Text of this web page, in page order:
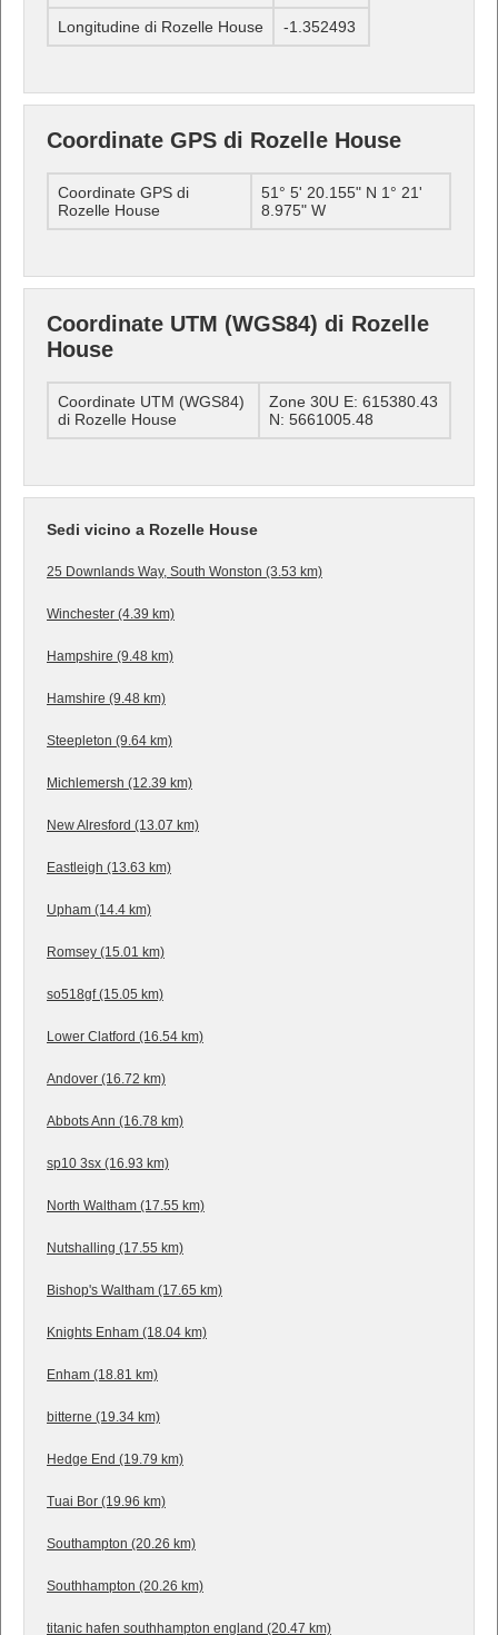
Longitudine di Rozelle House -1.352493
Coordinate GPS di Rozelle House
Coordinate GPS di
Rozelle House
51° 5' 20.155" N 1° 21'
8.975" W
Coordinate UTM (WGS84) di Rozelle
House
Coordinate UTM (WGS84)
di Rozelle House
Zone 30U E: 615380.43
N: 5661005.48
Sedi vicino a Rozelle House
25 Downlands Way, South Wonston (3.53 km)
Winchester (4.39 km)
Hampshire (9.48 km)
Hamshire (9.48 km)
Steepleton (9.64 km)
Michlemersh (12.39 km)
New Alresford (13.07 km)
Eastleigh (13.63 km)
Upham (14.4 km)
Romsey (15.01 km)
so518gf (15.05 km)
Lower Clatford (16.54 km)
Andover (16.72 km)
Abbots Ann (16.78 km)
sp10 3sx (16.93 km)
North Waltham (17.55 km)
Nutshalling (17.55 km)
Bishop's Waltham (17.65 km)
Knights Enham (18.04 km)
Enham (18.81 km)
bitterne (19.34 km)
Hedge End (19.79 km)
Tuai Bor (19.96 km)
Southampton (20.26 km)
Southhampton (20.26 km)
titanic hafen southhampton england (20.47 km)